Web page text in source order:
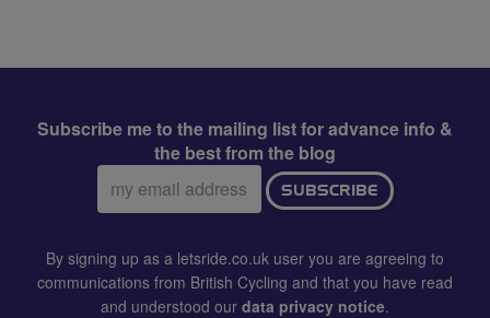
Subscribe me to the mailing list for advance info &
the best from the blog
Email
address:
SUBSCRIBE
By signing up as a letsride.co.uk user you are agreeing to
communications from British Cycling and that you have read
and understood our data privacy notice.